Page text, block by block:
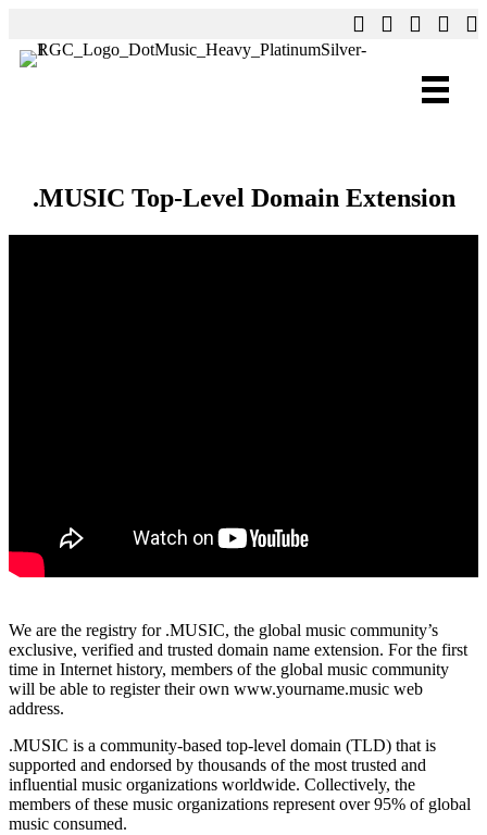
.MUSIC Top-Level Domain Extension
We are the registry for .MUSIC, the global music community’s
exclusive, verified and trusted domain name extension. For the first
time in Internet history, members of the global music community
will be able to register their own www.yourname.music web
address.
.MUSIC is a community-based top-level domain (TLD) that is
supported and endorsed by thousands of the most trusted and
influential music organizations worldwide. Collectively, the
members of these music organizations represent over 95% of global
music consumed.